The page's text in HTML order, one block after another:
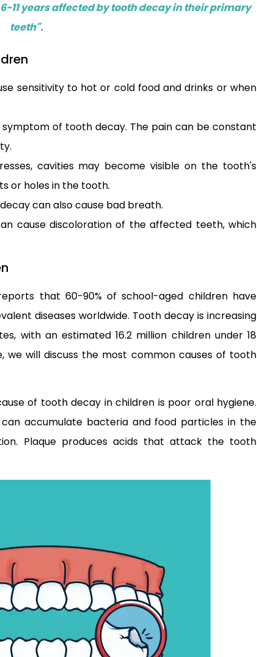
11 years affected by tooth decay in their primary
teeth".
sensitivity to hot or cold food and drinks or when
of tooth decay. The pain can be constant
cavities may become visible on the tooth's
or holes in the tooth.
can also cause bad breath.
cause discoloration of the affected teeth, which
that 60-90% of school-aged children have
diseases worldwide. Tooth decay is increasing
with an estimated 16.2 million children under 18
will discuss the most common causes of tooth
of tooth decay in children is poor oral hygiene.
accumulate bacteria and food particles in the
Plaque produces acids that attack the tooth